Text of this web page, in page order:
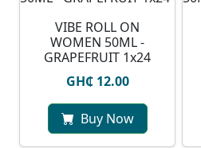
VIBE ROLL ON
WOMEN 50ML -
GRAPEFRUIT 1x24
GH₵ 12.00
Buy Now